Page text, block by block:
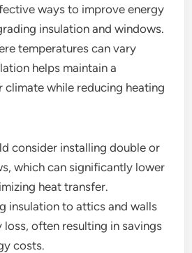
ways to improve energy
insulation and windows.
temperatures can vary
helps maintain a
while reducing heating
consider installing double or
which can significantly lower
heat transfer.
insulation to attics and walls
loss, often resulting in savings
costs.